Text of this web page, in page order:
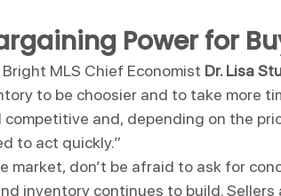
Power for
MLS Chief Economist Dr. Lisa
to be choosier and to take more
competitive and, depending on the
to act quickly.”
market, don’t be afraid to ask for
inventory continues to build.